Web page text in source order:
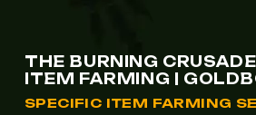
THE BURNING
ITEM FARMING |
SPECIFIC ITEM FARMING